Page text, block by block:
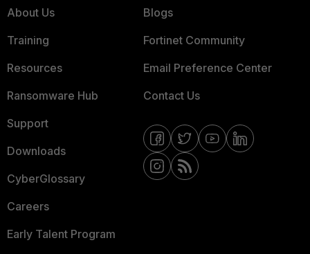
About Us
Training
Resources
Ransomware Hub
Support
Downloads
CyberGlossary
Careers
Early Talent Program
Blogs
Fortinet Community
Email Preference Center
Contact Us